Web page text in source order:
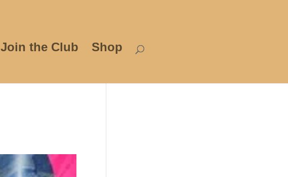
Join the Club Shop